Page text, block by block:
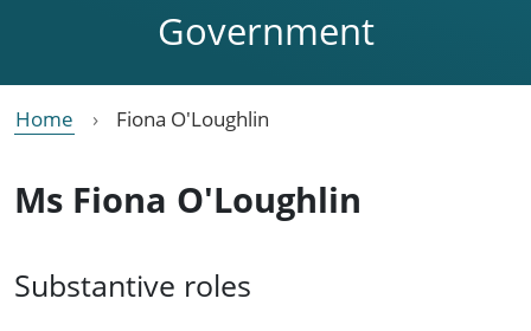
Government
Home Fiona O'Loughlin
Ms Fiona O'Loughlin
Substantive roles